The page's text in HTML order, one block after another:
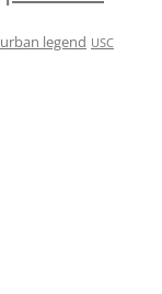
urban legend USC